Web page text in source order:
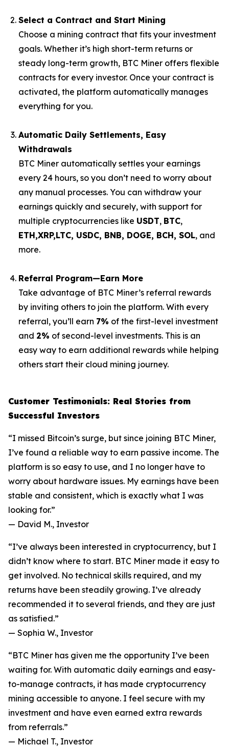
Select a Contract and Start Mining
Choose a mining contract that fits your investment
goals. Whether it’s high short-term returns or
steady long-term growth, BTC Miner offers flexible
contracts for every investor. Once your contract is
activated, the platform automatically manages
everything for you.
Automatic Daily Settlements, Easy
Withdrawals
BTC Miner automatically settles your earnings
every 24 hours, so you don’t need to worry about
any manual processes. You can withdraw your
earnings quickly and securely, with support for
multiple cryptocurrencies like USDT, BTC,
ETH,XRP,LTC, USDC, BNB, DOGE, BCH, SOL, and
more.
Referral Program—Earn More
Take advantage of BTC Miner’s referral rewards
by inviting others to join the platform. With every
referral, you’ll earn 7% of the first-level investment
and 2% of second-level investments. This is an
easy way to earn additional rewards while helping
others start their cloud mining journey.
Customer Testimonials: Real Stories from
Successful Investors
“I missed Bitcoin’s surge, but since joining BTC Miner,
I’ve found a reliable way to earn passive income. The
platform is so easy to use, and I no longer have to
worry about hardware issues. My earnings have been
stable and consistent, which is exactly what I was
looking for.”
— David M., Investor
“I’ve always been interested in cryptocurrency, but I
didn’t know where to start. BTC Miner made it easy to
get involved. No technical skills required, and my
returns have been steadily growing. I’ve already
recommended it to several friends, and they are just
as satisfied.”
— Sophia W., Investor
“BTC Miner has given me the opportunity I’ve been
waiting for. With automatic daily earnings and easy-
to-manage contracts, it has made cryptocurrency
mining accessible to anyone. I feel secure with my
investment and have even earned extra rewards
from referrals.”
— Michael T., Investor